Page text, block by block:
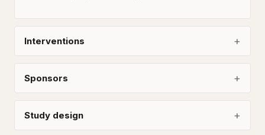
Interventions
Sponsors
Study design